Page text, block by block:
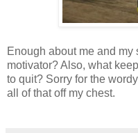
Enough about me and
motivator? Also, what
to quit? Sorry for the
all of that off my chest.